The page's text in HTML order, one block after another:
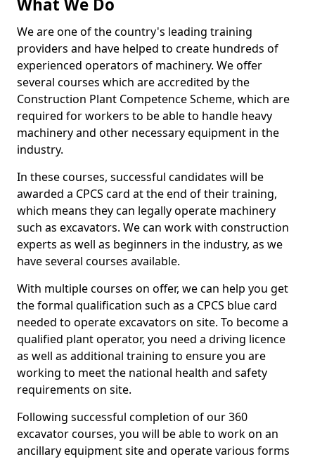
What We Do
We are one of the country's leading training
providers and have helped to create hundreds of
experienced operators of machinery. We offer
several courses which are accredited by the
Construction Plant Competence Scheme, which are
required for workers to be able to handle heavy
machinery and other necessary equipment in the
industry.
In these courses, successful candidates will be
awarded a CPCS card at the end of their training,
which means they can legally operate machinery
such as excavators. We can work with construction
experts as well as beginners in the industry, as we
have several courses available.
With multiple courses on offer, we can help you get
the formal qualification such as a CPCS blue card
needed to operate excavators on site. To become a
qualified plant operator, you need a driving licence
as well as additional training to ensure you are
working to meet the national health and safety
requirements on site.
Following successful completion of our 360
excavator courses, you will be able to work on an
ancillary equipment site and operate various forms